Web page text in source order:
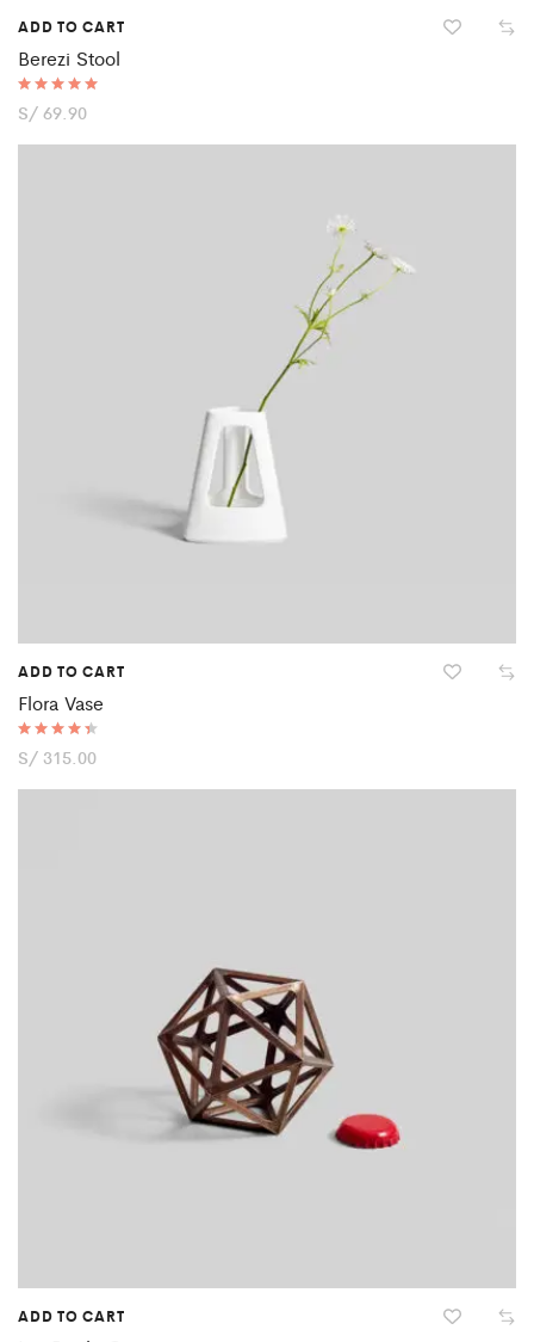
ADD TO CART
Berezi Stool
Rated
5.00
out of 5
S/ 69.90
ADD TO CART
Flora Vase
Rated
4.50
out of 5
S/ 315.00
ADD TO CART